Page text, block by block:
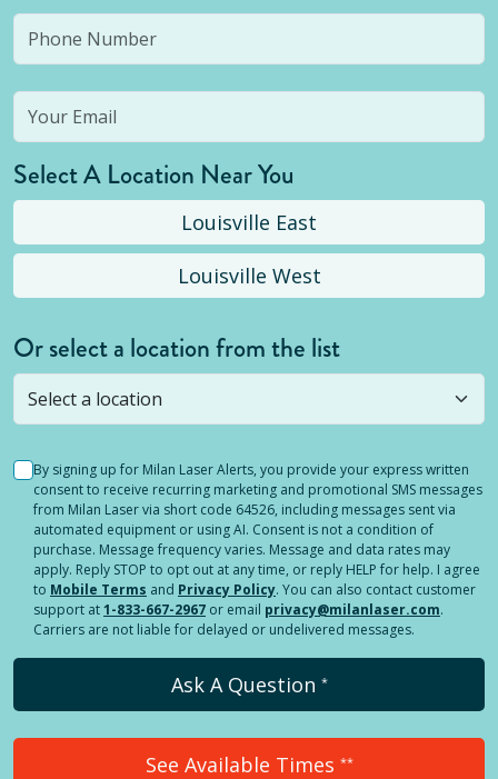
Select A Location Near You
Louisville East
Louisville West
Or select a location from the list
Selected location is not open yet, but you can
stillsubmit a question! Or select a different location.
By signing up for Milan Laser Alerts, you provide your express written
consent to receive recurring marketing and promotional SMS messages
from Milan Laser via short code 64526, including messages sent via
automated equipment or using AI. Consent is not a condition of
purchase. Message frequency varies. Message and data rates may
apply. Reply STOP to opt out at any time, or reply HELP for help. I agree
to Mobile Terms and Privacy Policy. You can also contact customer
support at1-833-667-2967 or email privacy@milanlaser.com.
Carriers are not liable for delayed or undelivered messages.
Ask A Question *
See Available Times **